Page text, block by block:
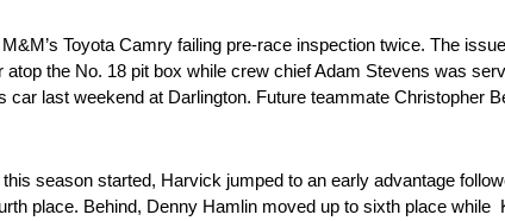
Toyota Camry failing pre-race inspection twice. The
the No. 18 pit box while crew chief Adam Stevens was
last weekend at Darlington. Future teammate Christopher
season started, Harvick jumped to an early advantage
place. Behind, Denny Hamlin moved up to sixth place while